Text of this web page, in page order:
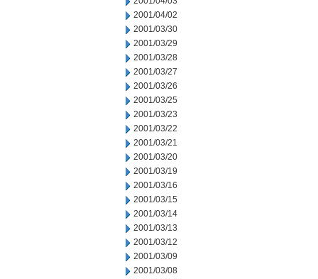
2001/04/02
2001/03/30
2001/03/29
2001/03/28
2001/03/27
2001/03/26
2001/03/25
2001/03/23
2001/03/22
2001/03/21
2001/03/20
2001/03/19
2001/03/16
2001/03/15
2001/03/14
2001/03/13
2001/03/12
2001/03/09
2001/03/08